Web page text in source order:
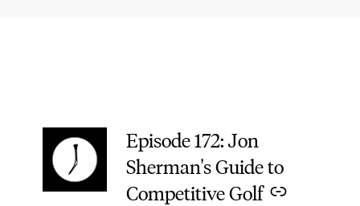
Episode 172: Jon
Sherman's Guide to
Competitive Golf
–